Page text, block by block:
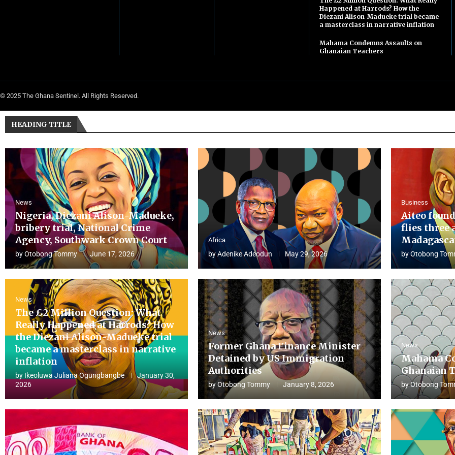
Happened at Harrods? How the
Diezani Alison-Madueke trial became
a masterclass in narrative inflation
Mahama Condemns Assaults on
Ghanaian Teachers
© 2025 The Ghana Sentinel. All Rights Reserved.
HEADING TITLE
News
Nigeria, Diezani Alison-Madueke,
bribery trial, National Crime
Agency, Southwark Crown Court
byOtobong Tommy June 17, 2026
Africa
byAdenike Adeodun May 29, 2026
Business
Aiteo
flies three
byOtobong
News
The £2 Million Question: What
Really Happened at Harrods? How
the Diezani Alison-Madueke trial
became a masterclass in narrative
inflation
by Ikeoluwa Juliana Ogungbangbe
January 30,
2026
News
Former Ghana Finance Minister
Detained by US Immigration
Authorities
byOtobong Tommy January 8, 2026
News
Mahama
Ghanaian
byOtobong